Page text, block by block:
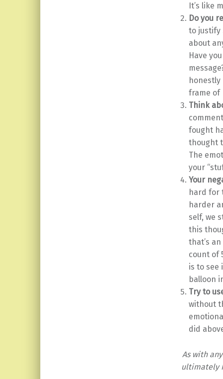
It’s like
Do you
to justify
about
Have
honestly
frame of
Think
fought
thought
The
your
Your
hard for
harder
self, we
this
that’s
count of
is to see
balloon
Try to
without
did
As with
ultimately